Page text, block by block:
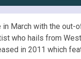
March with the out-
who hails from
in 2011 which